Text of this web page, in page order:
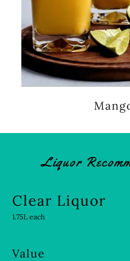
Liquor
Clear Liquor
1.75L each
Value